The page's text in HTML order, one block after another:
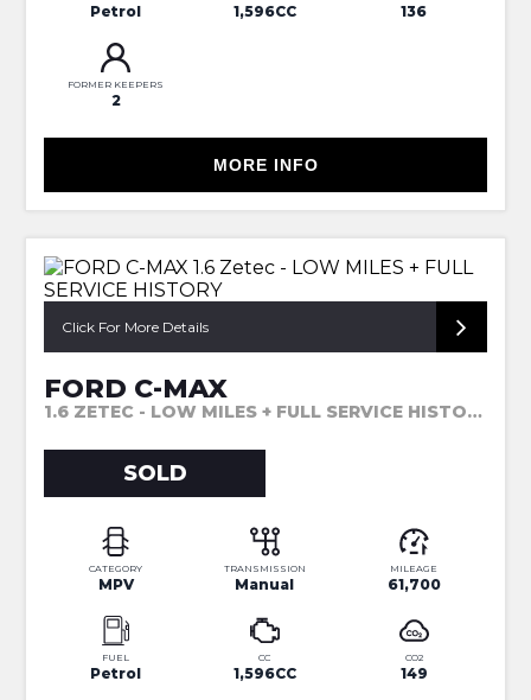
Petrol 1,596CC 136
FORMER KEEPERS
2
MORE INFO
Click For More Details
FORD C-MAX
1.6 ZETEC - LOW MILES + FULL SERVICE HISTORY (2014)
SOLD
CATEGORY
MPV
TRANSMISSION
Manual
MILEAGE
61,700
FUEL
Petrol
CC
1,596CC
CO2
149